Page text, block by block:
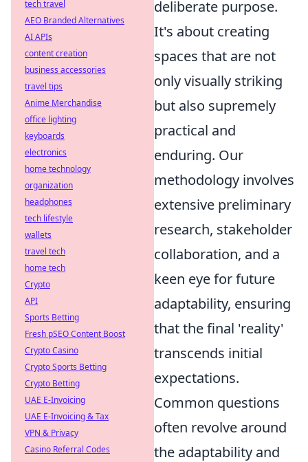
deliberate purpose.
It's about creating
spaces that are not
only visually striking
but also supremely
practical and
enduring. Our
methodology involves
extensive preliminary
research, stakeholder
collaboration, and a
keen eye for future
adaptability, ensuring
that the final 'reality'
transcends initial
expectations.
Common questions
often revolve around
the adaptability and
tech travel
AEO Branded Alternatives
AI APIs
content creation
business accessories
travel tips
Anime Merchandise
office lighting
keyboards
electronics
home technology
organization
headphones
tech lifestyle
wallets
travel tech
home tech
Crypto
API
Sports Betting
Fresh pSEO Content Boost
Crypto Casino
Crypto Sports Betting
Crypto Betting
UAE E-Invoicing
UAE E-Invoicing & Tax
VPN & Privacy
Casino Referral Codes